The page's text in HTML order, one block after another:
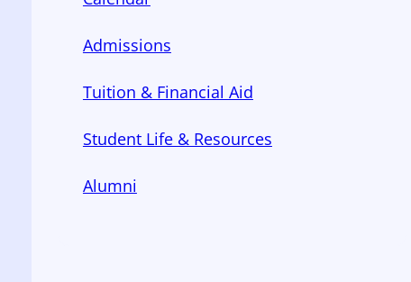
Admissions
Tuition & Financial Aid
Student Life & Resources
Alumni